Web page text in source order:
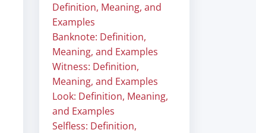
Definition, Meaning, and
Examples
Banknote: Definition,
Meaning, and Examples
Witness: Definition,
Meaning, and Examples
Look: Definition, Meaning,
and Examples
Selfless: Definition,